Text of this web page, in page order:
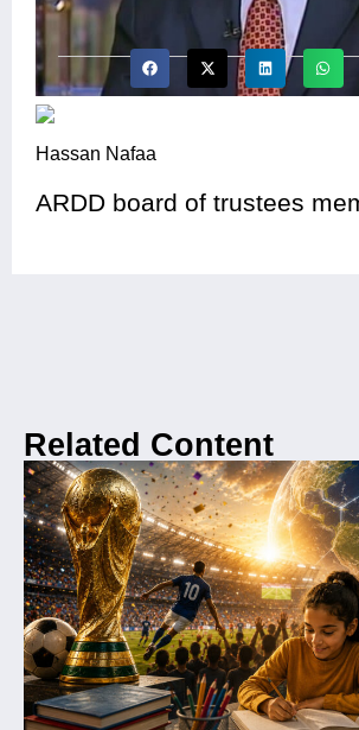
Hassan Nafaa
ARDD board of trustees
Related Content